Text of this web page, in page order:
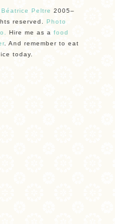
Béatrice Peltre 2005–
reserved. Photo
Hire me as a food
. And remember to eat
today.